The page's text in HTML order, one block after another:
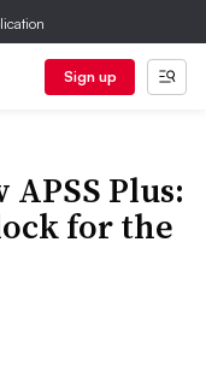
Sign up
Plus:
for the